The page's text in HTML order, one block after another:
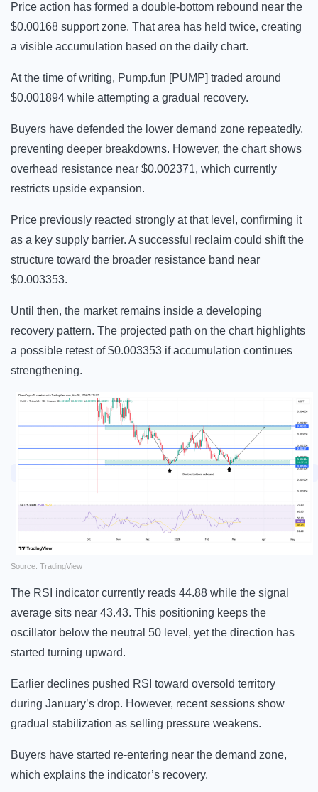
Price action has formed a double-bottom rebound near the
$0.00168 support zone. That area has held twice, creating
a visible accumulation based on the daily chart.
At the time of writing, Pump.fun [PUMP] traded around
$0.001894 while attempting a gradual recovery.
Buyers have defended the lower demand zone repeatedly,
preventing deeper breakdowns. However, the chart shows
overhead resistance near $0.002371, which currently
restricts upside expansion.
Price previously reacted strongly at that level, confirming it
as a key supply barrier. A successful reclaim could shift the
structure toward the broader resistance band near
$0.003353.
Until then, the market remains inside a developing
recovery pattern. The projected path on the chart highlights
a possible retest of $0.003353 if accumulation continues
strengthening.
Source: TradingView
The RSI indicator currently reads 44.88 while the signal
average sits near 43.43. This positioning keeps the
oscillator below the neutral 50 level, yet the direction has
started turning upward.
Earlier declines pushed RSI toward oversold territory
during January’s drop. However, recent sessions show
gradual stabilization as selling pressure weakens.
Buyers have started re-entering near the demand zone,
which explains the indicator’s recovery.